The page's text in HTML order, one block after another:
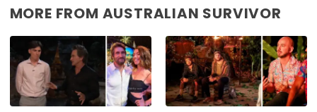
MORE FROM AUSTRALIAN SURVIVOR